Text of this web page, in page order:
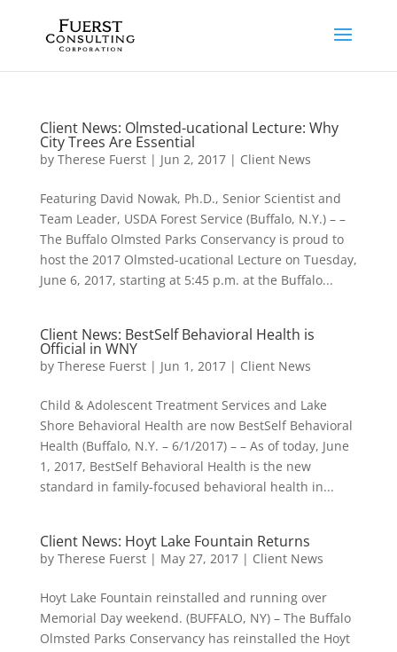
Client News: Olmsted-ucational Lecture: Why
City Trees Are Essential
by Therese Fuerst| Jun 2, 2017| Client News
Featuring David Nowak, Ph.D., Senior Scientist and
Team Leader, USDA Forest Service (Buffalo, N.Y.) – –
The Buffalo Olmsted Parks Conservancy is proud to
host the 2017 Olmsted-ucational Lecture on Tuesday,
June 6, 2017, starting at 5:45 p.m. at the Buffalo...
Client News: BestSelf Behavioral Health is
Official in WNY
by Therese Fuerst| Jun 1, 2017| Client News
Child & Adolescent Treatment Services and Lake
Shore Behavioral Health are now BestSelf Behavioral
Health (Buffalo, N.Y. – 6/1/2017) – – As of today, June
1, 2017, BestSelf Behavioral Health is the new
standard in family-focused behavioral health in...
Client News: Hoyt Lake Fountain Returns
by Therese Fuerst| May 27, 2017| Client News
Hoyt Lake Fountain reinstalled and running over
Memorial Day weekend. (BUFFALO, NY) – The Buffalo
Olmsted Parks Conservancy has reinstalled the Hoyt